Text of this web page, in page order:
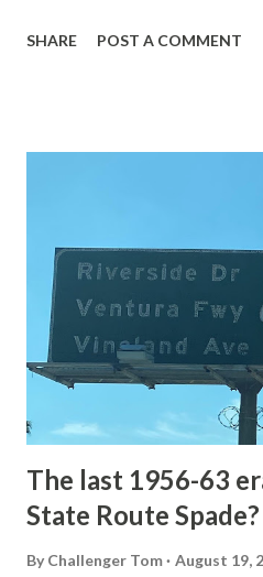
highway and despite some
National Park Service)
1872. The first real highway to
National Park came in 1873
constructed from Bozeman,
to Mammoth Hot Springs.
to fund construction of
early years of Yellows...
SHARE POST A COMMENT
The last 1956-63
State Route Spade?
By Challenger Tom August 19,